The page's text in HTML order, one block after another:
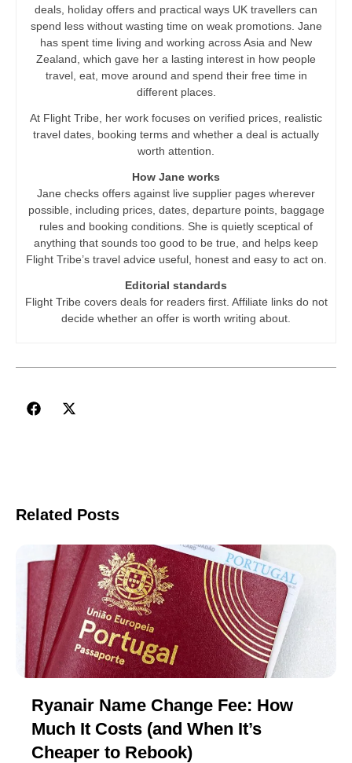
deals, holiday offers and practical ways UK travellers can
spend less without wasting time on weak promotions. Jane
has spent time living and working across Asia and New
Zealand, which gave her a lasting interest in how people
travel, eat, move around and spend their free time in
different places.
At Flight Tribe, her work focuses on verified prices, realistic
travel dates, booking terms and whether a deal is actually
worth attention.
How Jane works
Jane checks offers against live supplier pages wherever
possible, including prices, dates, departure points, baggage
rules and booking conditions. She is quietly sceptical of
anything that sounds too good to be true, and helps keep
Flight Tribe’s travel advice useful, honest and easy to act on.
Editorial standards
Flight Tribe covers deals for readers first. Affiliate links do not
decide whether an offer is worth writing about.
Related Posts
Ryanair Name Change Fee: How
Much It Costs (and When It’s
Cheaper to Rebook)